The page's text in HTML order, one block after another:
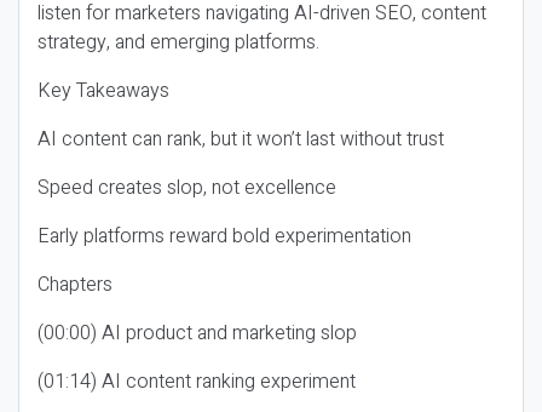
listen for marketers navigating AI-driven SEO, content
strategy, and emerging platforms.
Key Takeaways
AI content can rank, but it won’t last without trust
Speed creates slop, not excellence
Early platforms reward bold experimentation
Chapters
(00:00) AI product and marketing slop
(01:14) AI content ranking experiment